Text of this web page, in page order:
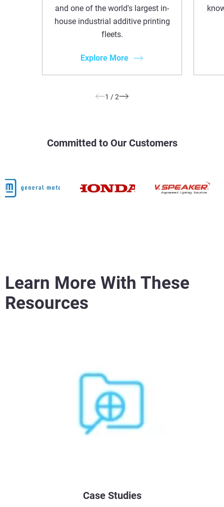
and one of the world's largest in-
house industrial additive printing
fleets.
Explore More
1 /2
Committed to Our Customers
Learn More With These
Resources
Case Studies